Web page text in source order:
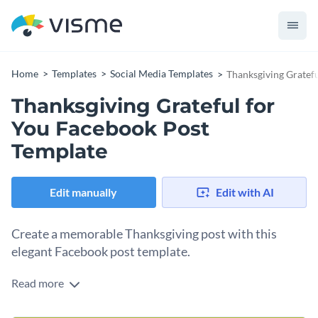
Home Templates Social Media Templates Thanksgiving
Thanksgiving Grateful for
You Facebook Post
Template
Edit manually Edit with AI
Create a memorable Thanksgiving post with this
elegant Facebook post template.
Use this simple yet heartfelt template to send appreciation
Read more